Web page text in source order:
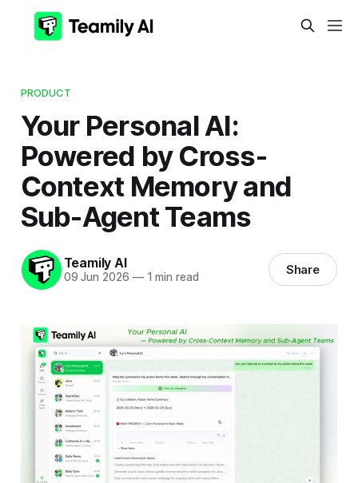
PRODUCT
Your Personal AI:
Powered by Cross-
Context Memory and
Sub-Agent Teams
Teamily AI
09 Jun 2026 —1 min read Share